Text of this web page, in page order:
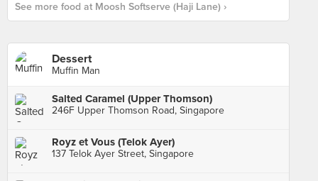
See more food at Moosh Softserve (Haji Lane) ›
Dessert
Muffin Man
Salted Caramel (Upper Thomson)
246F Upper Thomson Road, Singapore
Royz et Vous (Telok Ayer)
137 Telok Ayer Street, Singapore